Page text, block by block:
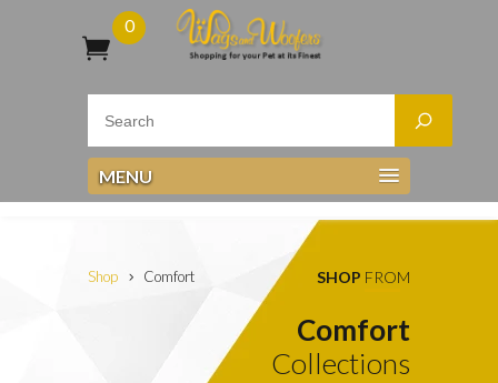
0
MENU
Shop Comfort SHOP FROM
Comfort
Collections